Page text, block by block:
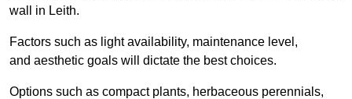
wall in Leith.
Factors such as light availability, maintenance level,
and aesthetic goals will dictate the best choices.
Options such as compact plants, herbaceous perennials,